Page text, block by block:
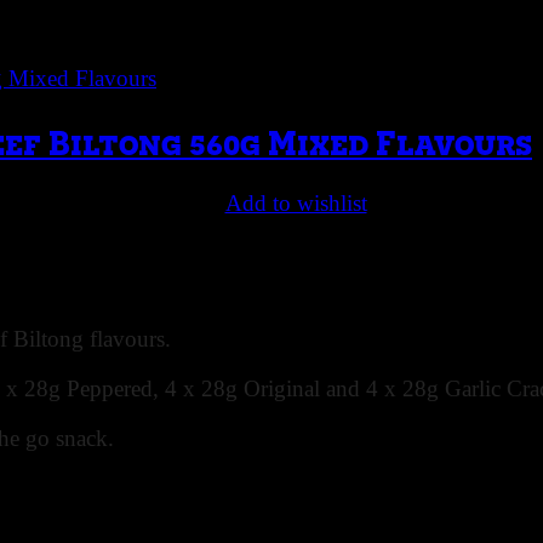
Biltong 560g Mixed Flavours
Add to wishlist
Biltong flavours.
28g Peppered, 4 x 28g Original and 4 x 28g Garlic
go snack.